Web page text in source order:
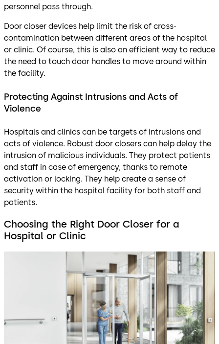
personnel pass through.
Door closer devices help limit the risk of cross-
contamination between different areas of the hospital
or clinic. Of course, this is also an efficient way to reduce
the need to touch door handles to move around within
the facility.
Protecting Against Intrusions and Acts of
Violence
Hospitals and clinics can be targets of intrusions and
acts of violence. Robust door closers can help delay the
intrusion of malicious individuals. They protect patients
and staff in case of emergency, thanks to remote
activation or locking. They help create a sense of
security within the hospital facility for both staff and
patients.
Choosing the Right Door Closer for a
Hospital or Clinic